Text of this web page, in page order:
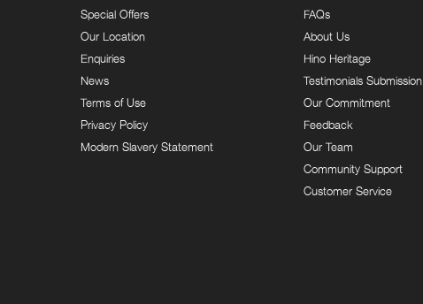
Special Offers
Our Location
Enquiries
News
Terms of Use
Privacy Policy
Modern Slavery Statement
FAQs
About Us
Hino Heritage
Testimonials Submission
Our Commitment
Feedback
Our Team
Community Support
Customer Service